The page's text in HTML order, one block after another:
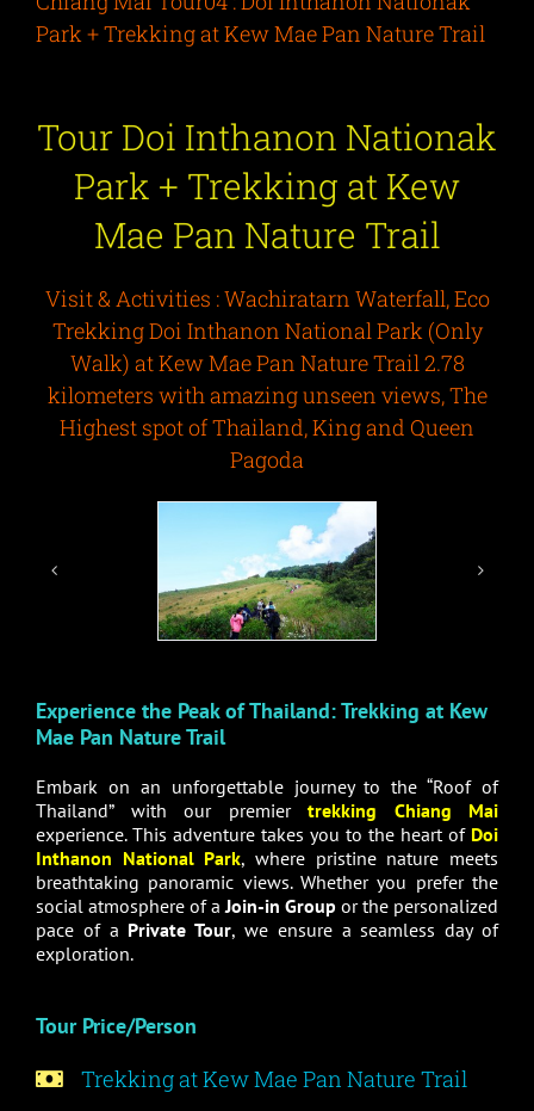
Park + Trekking at Kew Mae Pan Nature Trail
Tour Doi Inthanon Nationak
Park + Trekking at Kew
Mae Pan Nature Trail
Visit & Activities :Wachiratarn Waterfall, Eco
Trekking Doi Inthanon National Park (Only
Walk) at Kew Mae Pan Nature Trail 2.78
kilometers with amazing unseen views, The
Highest spot of Thailand, King and Queen
Pagoda
Experience the Peak of Thailand: Trekking at Kew
Mae Pan Nature Trail
Embark on an unforgettable journey to the “Roof of
Thailand” with our premier trekking Chiang Mai
experience. This adventure takes you to the heart of Doi
Inthanon National Park, where pristine nature meets
breathtaking panoramic views. Whether you prefer the
social atmosphere of a Join-in Group or the personalized
pace of a Private Tour, we ensure a seamless day of
exploration.
Tour Price/Person
Trekking at Kew Mae Pan Nature Trail